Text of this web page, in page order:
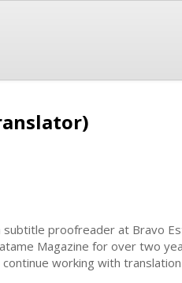
subtitle proofreader at Bravo
Magazine for over two
working with